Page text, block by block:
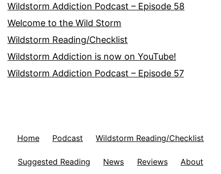
Wildstorm Addiction Podcast – Episode 58
Welcome to the Wild Storm
Wildstorm Reading/Checklist
Wildstorm Addiction is now on YouTube!
Wildstorm Addiction Podcast – Episode 57
Home Podcast Wildstorm Reading/Checklist
Suggested Reading News Reviews About